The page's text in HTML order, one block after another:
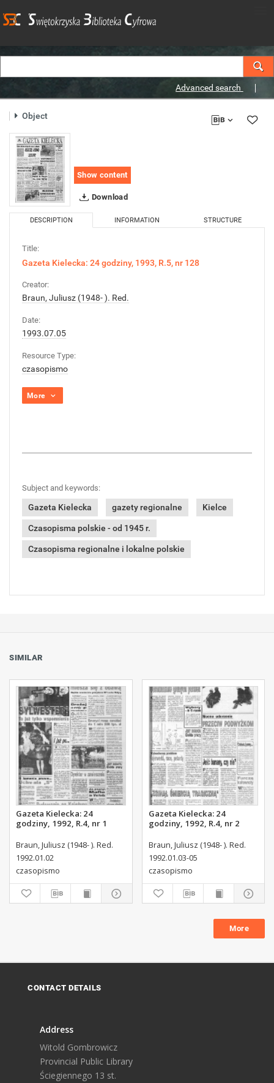
Advanced search
Object
Show content
Download
DESCRIPTION INFORMATION STRUCTURE
Title:
Gazeta Kielecka: 24 godziny, 1993, R.5, nr 128
Creator:
Braun, Juliusz (1948- ). Red.
Date:
1993.07.05
Resource Type:
czasopismo
More
Subject and keywords:
Gazeta Kielecka gazety regionalne Kielce
Czasopisma polskie - od 1945 r.
Czasopisma regionalne i lokalne polskie
SIMILAR
Gazeta Kielecka: 24
godziny, 1992, R.4, nr 1
Braun, Juliusz (1948- ). Red.
1992.01.02
czasopismo
Gazeta Kielecka: 24
godziny, 1992, R.4, nr 2
Braun, Juliusz (1948- ). Red.
1992.01.03-05
czasopismo
More
CONTACT DETAILS
Address
Witold Gombrowicz
Provincial Public Library
Ściegiennego 13 st.